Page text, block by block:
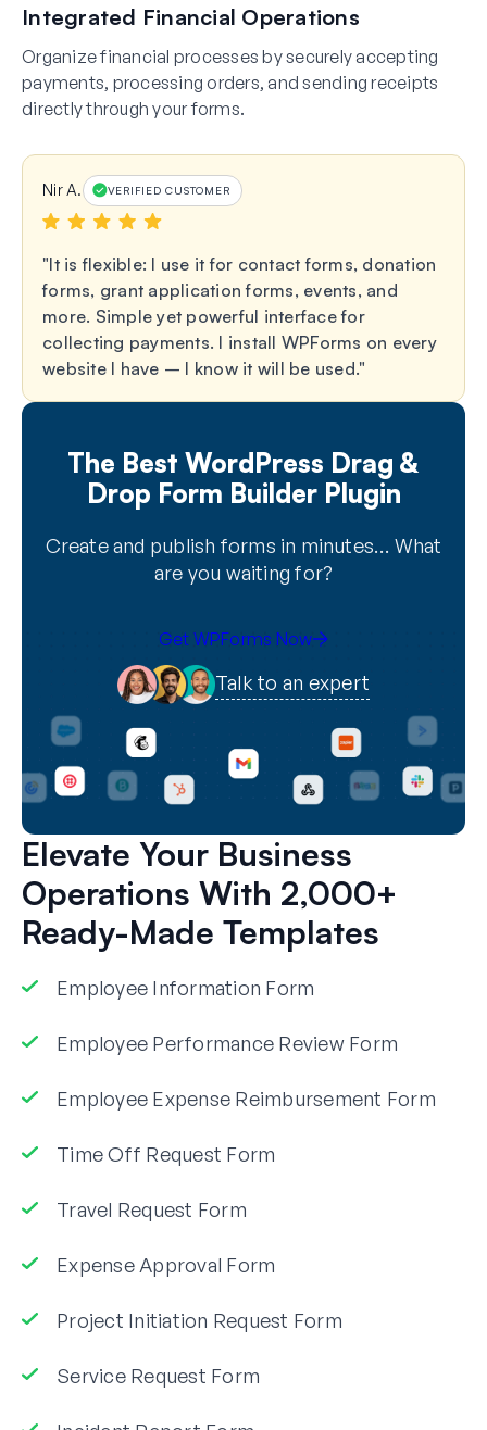
Integrated Financial Operations
Organize financial processes by securely accepting
payments, processing orders, and sending receipts
directly through your forms.
Nir A. VERIFIED CUSTOMER
It is flexible: I use it for contact forms, donation
forms, grant application forms, events, and
more. Simple yet powerful interface for
collecting payments. I install WPForms on every
website I have – I know it will be used.
The Best WordPress Drag &
Drop Form Builder Plugin
Create and publish forms in minutes… What
are you waiting for?
Get WPForms Now
Talk to an expert
Elevate Your Business
Operations With 2,000+
Ready-Made Templates
Employee Information Form
Employee Performance Review Form
Employee Expense Reimbursement Form
Time Off Request Form
Travel Request Form
Expense Approval Form
Project Initiation Request Form
Service Request Form